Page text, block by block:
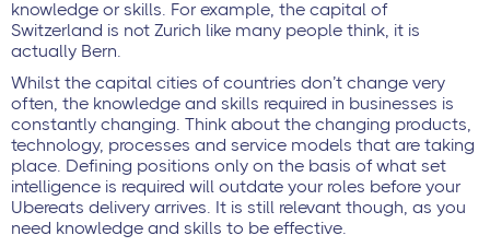
knowledge or skills. For example, the capital of
Switzerland is not Zurich like many people think, it is
actually Bern.
Whilst the capital cities of countries don’t change very
often, the knowledge and skills required in businesses is
constantly changing. Think about the changing products,
technology, processes and service models that are taking
place. Defining positions only on the basis of what set
intelligence is required will outdate your roles before your
Ubereats delivery arrives. It is still relevant though, as you
need knowledge and skills to be effective.